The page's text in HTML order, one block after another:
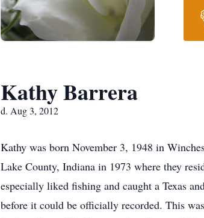
Kathy Barrera
d. Aug 3, 2012
Kathy was born November 3, 1948 in
Lake County, Indiana in 1973 where they
especially liked fishing and caught a Texas
before it could be officially recorded. This